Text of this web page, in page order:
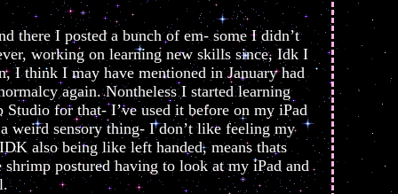
there I posted a bunch of em- some I didn’t
working on learning new skills since, Idk I
I think I may have mentioned in January had
again. Nontheless I started learning
for that- I’ve used it before on my iPad
weird sensory thing- I don’t like feeling my
also being like left handed, means thats
postured having to look at my iPad and